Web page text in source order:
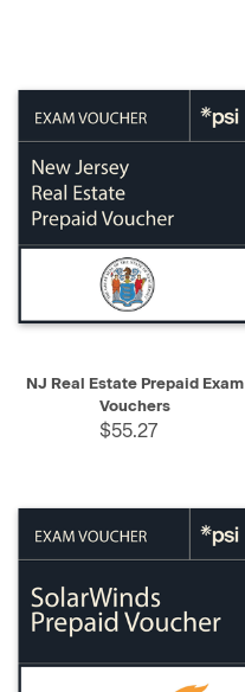
NJ Real Estate Prepaid Exam
Vouchers
$55.27